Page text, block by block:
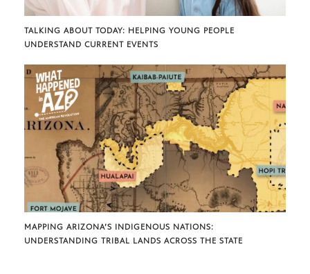
TALKING ABOUT TODAY: HELPING YOUNG PEOPLE
UNDERSTAND CURRENT EVENTS
MAPPING ARIZONA’S INDIGENOUS NATIONS:
UNDERSTANDING TRIBAL LANDS ACROSS THE STATE